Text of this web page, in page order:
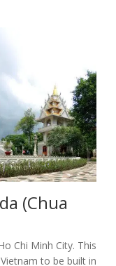
(Chua
Chi Minh City. This
to be built in